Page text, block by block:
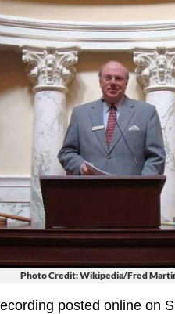
Photo Credit: Wikipedia/Fred
posted online on